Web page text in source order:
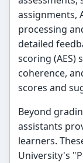
assignments,
processing
detailed
scoring (AES)
coherence,
scores and
Beyond
assistants
learners.
University's